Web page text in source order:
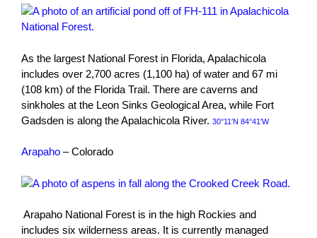
As the largest National Forest in Florida, Apalachicola
includes over 2,700 acres (1,100 ha) of water and 67 mi
(108 km) of the Florida Trail. There are caverns and
sinkholes at the Leon Sinks Geological Area, while Fort
Gadsden is along the Apalachicola River. 30°11′N 84°41′W
Arapaho – Colorado
Arapaho National Forest is in the high Rockies and
includes six wilderness areas. It is currently managed